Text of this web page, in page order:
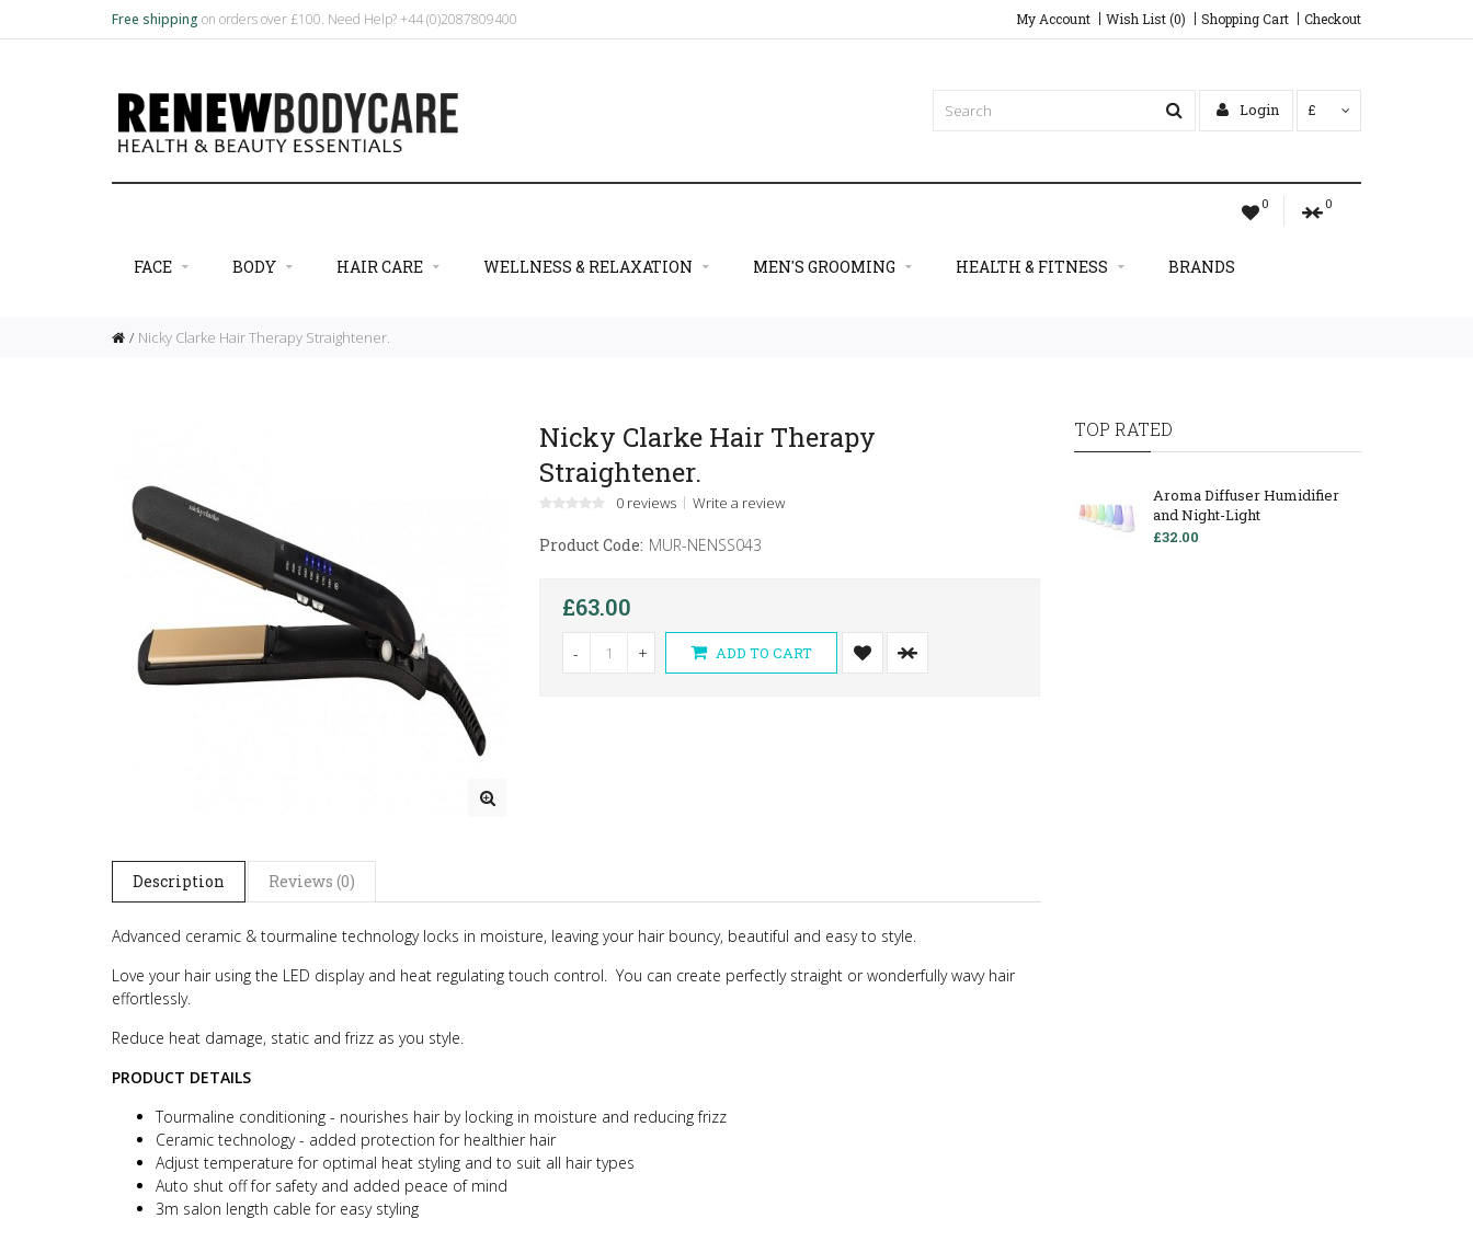
Free shipping on orders over £100. Need Help? +44 (0)2087809400 My Account Wish List (0) Shopping Cart Checkout
Login £
0 0
FACE BODY HAIR CARE WELLNESS & RELAXATION MEN'S GROOMING HEALTH & FITNESS BRANDS
Nicky Clarke Hair Therapy Straightener.
Nicky Clarke Hair Therapy
Straightener.
0 reviews Write a review
Product Code: MUR-NENSS043
£63.00
- + ADD TO CART
Description Reviews (0)
Advanced ceramic & tourmaline technology locks in moisture, leaving your hair bouncy, beautiful and easy to style.
Love your hair using the LED display and heat regulating touch control. You can create perfectly straight or wonderfully wavy hair
effortlessly.
Reduce heat damage, static and frizz as you style.
PRODUCT DETAILS
Tourmaline conditioning - nourishes hair by locking in moisture and reducing frizz
Ceramic technology - added protection for healthier hair
Adjust temperature for optimal heat styling and to suit all hair types
Auto shut off for safety and added peace of mind
3m salon length cable for easy styling
TOP RATED
Aroma Diffuser Humidifier
and Night-Light
£32.00